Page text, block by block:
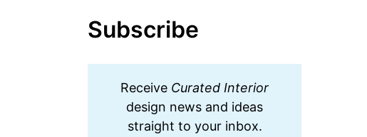
Subscribe
Receive Curated Interior
design news and ideas
straight to your inbox.